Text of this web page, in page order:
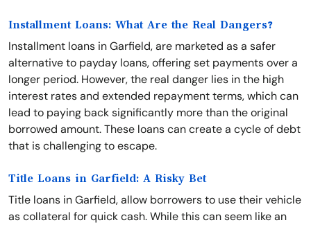
Installment Loans: What Are the Real Dangers?
Installment loans in Garfield, are marketed as a safer
alternative to payday loans, offering set payments over a
longer period. However, the real danger lies in the high
interest rates and extended repayment terms, which can
lead to paying back significantly more than the original
borrowed amount. These loans can create a cycle of debt
that is challenging to escape.
Title Loans in Garfield: A Risky Bet
Title loans in Garfield, allow borrowers to use their vehicle
as collateral for quick cash. While this can seem like an